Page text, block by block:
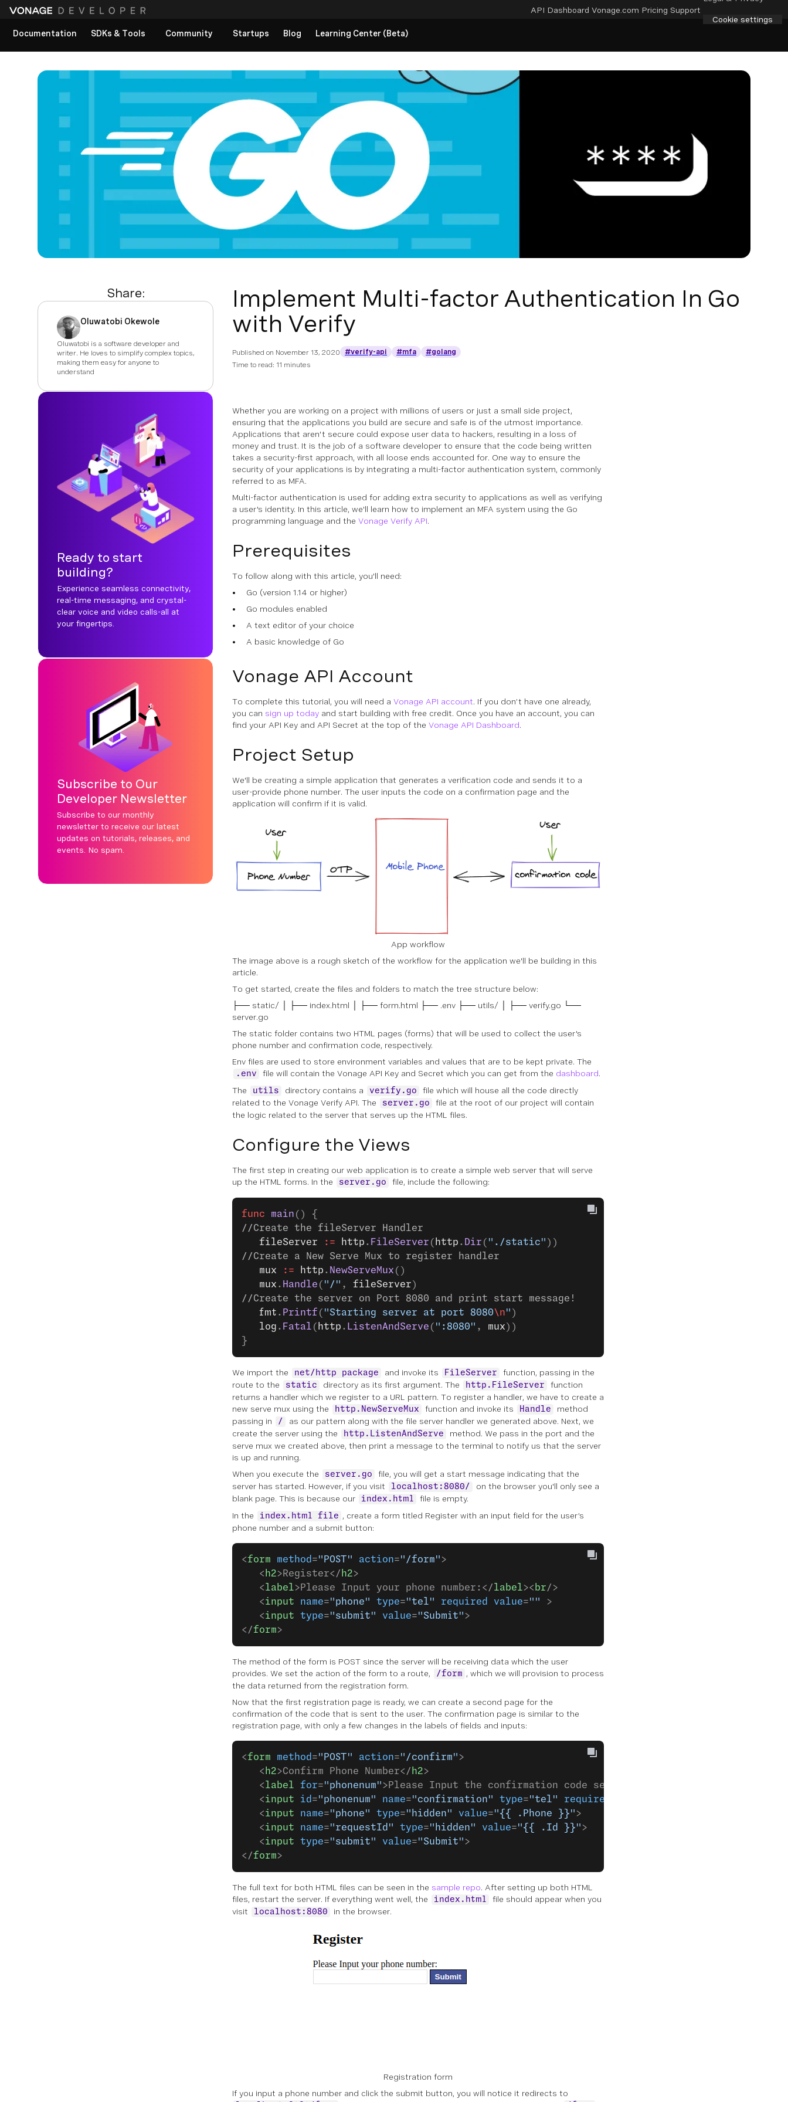
API Dashboard Vonage.com Pricing Support
Cookie settings
Documentation
SDKs & Tools Community Startups Blog Learning Center (Beta)
Share:
Oluwatobi Okewole
Oluwatobi is a software developer and
writer. He loves to simplify complex topics,
making them easy for anyone to
understand
Ready to start
building?
Experience seamless connectivity,
real-time messaging, and crystal-
clear voice and video calls-all at
your fingertips.
Subscribe to Our
Developer Newsletter
Subscribe to our monthly
newsletter to receive our latest
updates on tutorials, releases, and
events. No spam.
Implement Multi-factor Authentication In Go
with Verify
Published on November 13, 2020 #verify-api #mfa
#golang
Time to read: 11 minutes
Whether you are working on a project with millions of users or just a small side project,
ensuring that the applications you build are secure and safe is of the utmost importance.
Applications that aren't secure could expose user data to hackers, resulting in a loss of
money and trust. It is the job of a software developer to ensure that the code being written
takes a security-first approach, with all loose ends accounted for. One way to ensure the
security of your applications is by integrating a multi-factor authentication system, commonly
referred to as MFA.
Multi-factor authentication is used for adding extra security to applications as well as verifying
a user's identity. In this article, we'll learn how to implement an MFA system using the Go
programming language and the Vonage Verify API.
Prerequisites
To follow along with this article, you'll need:
Go (version 1.14 or higher)
Go modules enabled
A text editor of your choice
A basic knowledge of Go
Vonage API Account
To complete this tutorial, you will need a Vonage API account. If you don’t have one already,
you can sign up today and start building with free credit. Once you have an account, you can
find your API Key and API Secret at the top of the Vonage API Dashboard.
Project Setup
We'll be creating a simple application that generates a verification code and sends it to a
user-provide phone number. The user inputs the code on a confirmation page and the
application will confirm if it is valid.
App workflow
The image above is a rough sketch of the workflow for the application we'll be building in this
article.
To get started, create the files and folders to match the tree structure below:
├── static/ │ ├── index.html │ ├── form.html ├── .env ├── utils/ │ ├── verify.go └──
server.go
The static folder contains two HTML pages (forms) that will be used to collect the user's
phone number and confirmation code, respectively.
Env files are used to store environment variables and values that are to be kept private. The
.env file will contain the Vonage API Key and Secret which you can get from the dashboard.
The
utils directory contains a verify.go
file which will house all the code directly
related to the Vonage Verify API. The
server.go
file at the root of our project will contain
the logic related to the server that serves up the HTML files.
Configure the Views
The first step in creating our web application is to create a simple web server that will serve
up the HTML forms. In the
server.go file, include the following:
func main () {
//Create the fileServer Handler
   fileServer
:= http . FileServer ( http . Dir ( "./static" ))
//Create a New Serve Mux to register handler
   mux
:= http . NewServeMux ()
   mux
. Handle ( "/" , fileServer )
//Create the server on Port 8080 and print start message!
   fmt
. Printf ( "Starting server at port 8080\n" )
   log
. Fatal ( http . ListenAndServe ( ":8080" , mux ))
}
We import the net/http package and invoke its FileServer
function, passing in the
route to the
static directory as its first argument. The http.FileServer
function
returns a handler which we register to a URL pattern. To register a handler, we have to create a
new serve mux using the
http.NewServeMux function and invoke its Handle
method
passing in
/
as our pattern along with the file server handler we generated above. Next, we
create the server using the
http.ListenAndServe
method. We pass in the port and the
serve mux we created above, then print a message to the terminal to notify us that the server
is up and running.
When you execute the
server.go
file, you will get a start message indicating that the
server has started. However, if you visit
localhost:8080/
on the browser you'll only see a
blank page. This is because our
index.html
file is empty.
In the
index.html file , create a form titled Register with an input field for the user’s
phone number and a submit button:
<form method ="POST" action="/form" >
   <
h2>Register</ h2>
   <
label>Please Input your phone number:</label>< br/>
   <
input name="phone" type="tel" required value=""
>
   <
input type="submit" value="Submit" >
</form>
The method of the form is POST since the server will be receiving data which the user
provides. We set the action of the form to a route,
/form , which we will provision to process
the data returned from the registration form.
Now that the first registration page is ready, we can create a second page for the
confirmation of the code that is sent to the user. The confirmation page is similar to the
registration page, with only a few changes in the labels of fields and inputs:
<form method ="POST" action="/confirm" >
   <
h2>Confirm Phone Number</ h2>
   <
label for="phonenum" >Please Input the confirmation code sent to your phone:</
   <
input id ="phonenum" name="confirmation" type="tel" required
   <
input name="phone" type="hidden" value="{{ .Phone }}" >
   <
input name="requestId" type="hidden" value="{{ .Id }}" >
   <
input type="submit" value="Submit" >
</form>
The full text for both HTML files can be seen in the sample repo. After setting up both HTML
files, restart the server. If everything went well, the
index.html
file should appear when you
visit
localhost:8080 in the browser.
Registration form
If you input a phone number and click the submit button, you will notice it redirects to